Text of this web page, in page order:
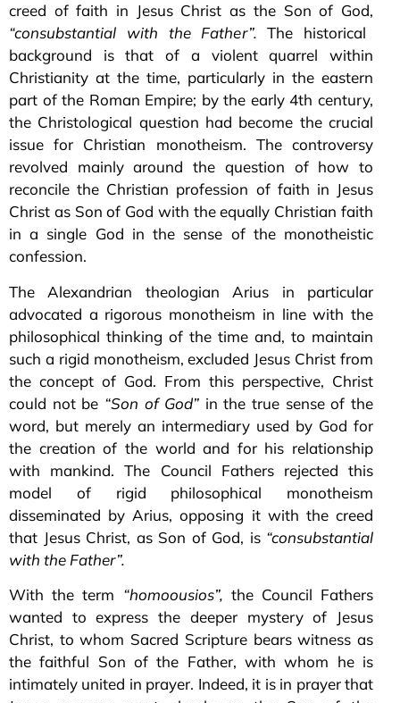
creed of faith in Jesus Christ as the Son of God,
“consubstantial with the Father”. The historical
background is that of a violent quarrel within
Christianity at the time, particularly in the eastern
part of the Roman Empire; by the early 4th century,
the Christological question had become the crucial
issue for Christian monotheism. The controversy
revolved mainly around the question of how to
reconcile the Christian profession of faith in Jesus
Christ as Son of God with the equally Christian faith
in a single God in the sense of the monotheistic
confession.
The Alexandrian theologian Arius in particular
advocated a rigorous monotheism in line with the
philosophical thinking of the time and, to maintain
such a rigid monotheism, excluded Jesus Christ from
the concept of God. From this perspective, Christ
could not be “Son of God” in the true sense of the
word, but merely an intermediary used by God for
the creation of the world and for his relationship
with mankind. The Council Fathers rejected this
model of rigid philosophical monotheism
disseminated by Arius, opposing it with the creed
that Jesus Christ, as Son of God, is “consubstantial
with the Father”.
With the term “homoousios”, the Council Fathers
wanted to express the deeper mystery of Jesus
Christ, to whom Sacred Scripture bears witness as
the faithful Son of the Father, with whom he is
intimately united in prayer. Indeed, it is in prayer that